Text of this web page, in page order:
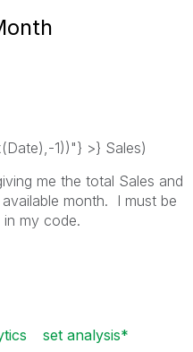
1))"} >} Sales)
me the total Sales and
month. I must be
in my code.
set analysis*